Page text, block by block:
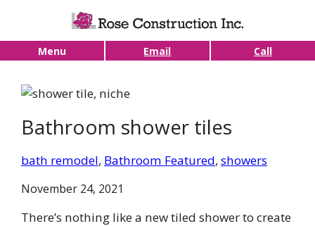
Skip to main content
Menu Email Call
Bathroom shower tiles
bath remodel, Bathroom Featured, showers
November 24, 2021
There’s nothing like a new tiled shower to create